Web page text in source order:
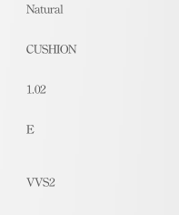
Natural
CUSHION
1.02
E
VVS2